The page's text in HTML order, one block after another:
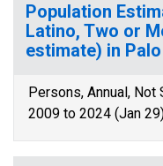
Population
Latino, Two or
estimate) in
Persons, Annual,
2009 to 2024 (Jan